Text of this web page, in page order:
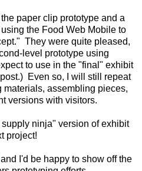
paper clip prototype and a
the Food Web Mobile to
They were quite pleased,
level prototype using
to use in the "final" exhibit
Even so, I will still repeat
materials, assembling pieces,
versions with visitors.
supply ninja" version of exhibit
project!
and I'd be happy to show off the